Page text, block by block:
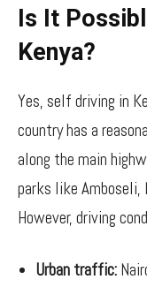
Is It
Kenya?
Yes, self driving in
country has a
along the main
parks like Amboseli,
However, driving
Urban traffic: